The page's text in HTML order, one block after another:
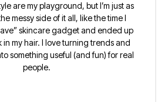
are my playground, but I’m just as
messy side of it all, like the time I
skincare gadget and ended up
my hair. I love turning trends and
something useful (and fun) for real
people.